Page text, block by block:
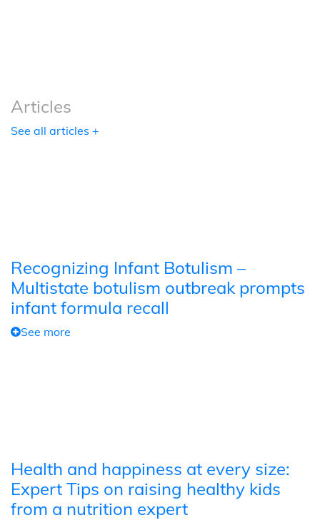
Articles
See all articles +
Recognizing Infant Botulism –
Multistate botulism outbreak prompts
infant formula recall
See more
Health and happiness at every size:
Expert Tips on raising healthy kids
from a nutrition expert